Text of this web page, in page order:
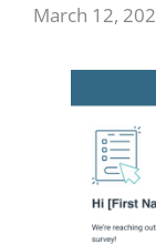
March 12,